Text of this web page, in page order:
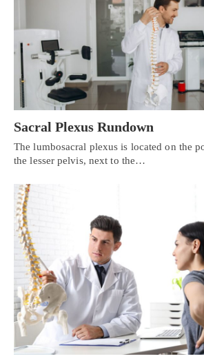
Sacral Plexus Rundown
The lumbosacral plexus is located on the
the lesser pelvis, next to the…